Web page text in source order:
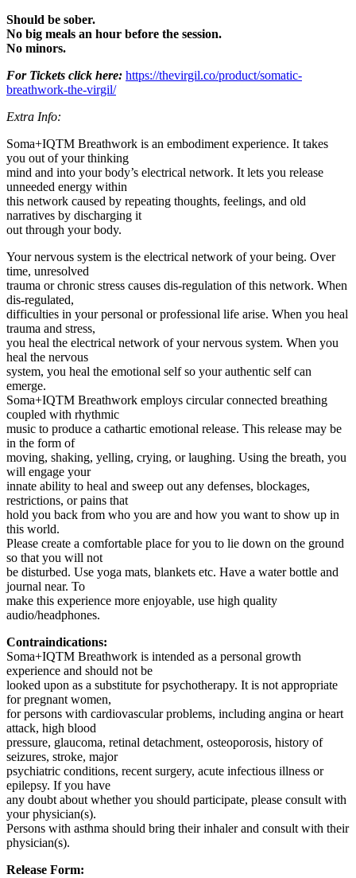
Should be sober.
No big meals an hour before the session.
No minors.
For Tickets click here: https://thevirgil.co/product/somatic-
breathwork-the-virgil/
Extra Info:
Soma+IQTM️ Breathwork is an embodiment experience. It takes
you out of your thinking
mind and into your body’s electrical network. It lets you release
unneeded energy within
this network caused by repeating thoughts, feelings, and old
narratives by discharging it
out through your body.
Your nervous system is the electrical network of your being. Over
time, unresolved
trauma or chronic stress causes dis-regulation of this network. When
dis-regulated,
difficulties in your personal or professional life arise. When you heal
trauma and stress,
you heal the electrical network of your nervous system. When you
heal the nervous
system, you heal the emotional self so your authentic self can
emerge.
Soma+IQTM️ Breathwork employs circular connected breathing
coupled with rhythmic
music to produce a cathartic emotional release. This release may be
in the form of
moving, shaking, yelling, crying, or laughing. Using the breath, you
will engage your
innate ability to heal and sweep out any defenses, blockages,
restrictions, or pains that
hold you back from who you are and how you want to show up in
this world.
Please create a comfortable place for you to lie down on the ground
so that you will not
be disturbed. Use yoga mats, blankets etc. Have a water bottle and
journal near. To
make this experience more enjoyable, use high quality
audio/headphones.
Contraindications:
Soma+IQTM️ Breathwork is intended as a personal growth
experience and should not be
looked upon as a substitute for psychotherapy. It is not appropriate
for pregnant women,
for persons with cardiovascular problems, including angina or heart
attack, high blood
pressure, glaucoma, retinal detachment, osteoporosis, history of
seizures, stroke, major
psychiatric conditions, recent surgery, acute infectious illness or
epilepsy. If you have
any doubt about whether you should participate, please consult with
your physician(s).
Persons with asthma should bring their inhaler and consult with their
physician(s).
Release Form: